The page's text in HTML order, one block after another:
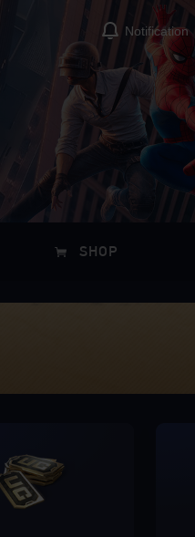
Notification
SHOP